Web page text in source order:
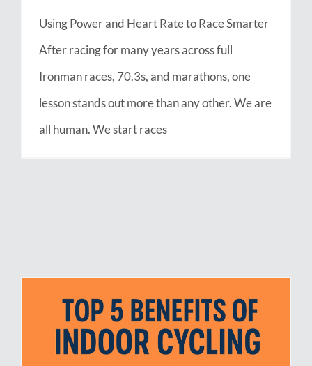
Using Power and Heart Rate to Race Smarter
After racing for many years across full
Ironman races, 70.3s, and marathons, one
lesson stands out more than any other. We are
all human. We start races